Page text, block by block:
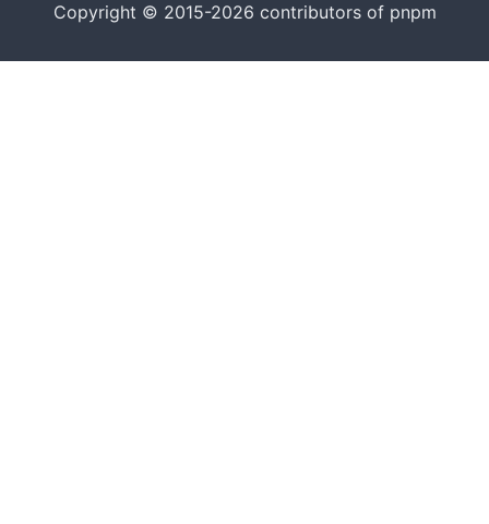
Copyright © 2015-2026 contributors of pnpm